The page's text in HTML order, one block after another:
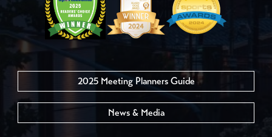
2025 Meeting Planners Guide
News & Media